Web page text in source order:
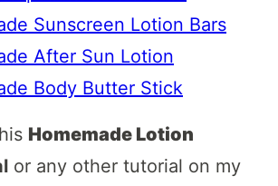
Sunscreen Lotion Bars
After Sun Lotion
Body Butter Stick
Homemade Lotion
or any other tutorial on my